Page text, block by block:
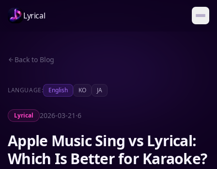
Lyrical
Back to Blog
LANGUAGE: English KO JA
Lyrical 2026-03-21 ·6
Apple Music Sing vs Lyrical:
Which Is Better for Karaoke?